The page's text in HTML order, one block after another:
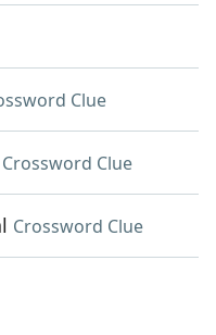
Clue
Crossword Clue
Crossword Clue